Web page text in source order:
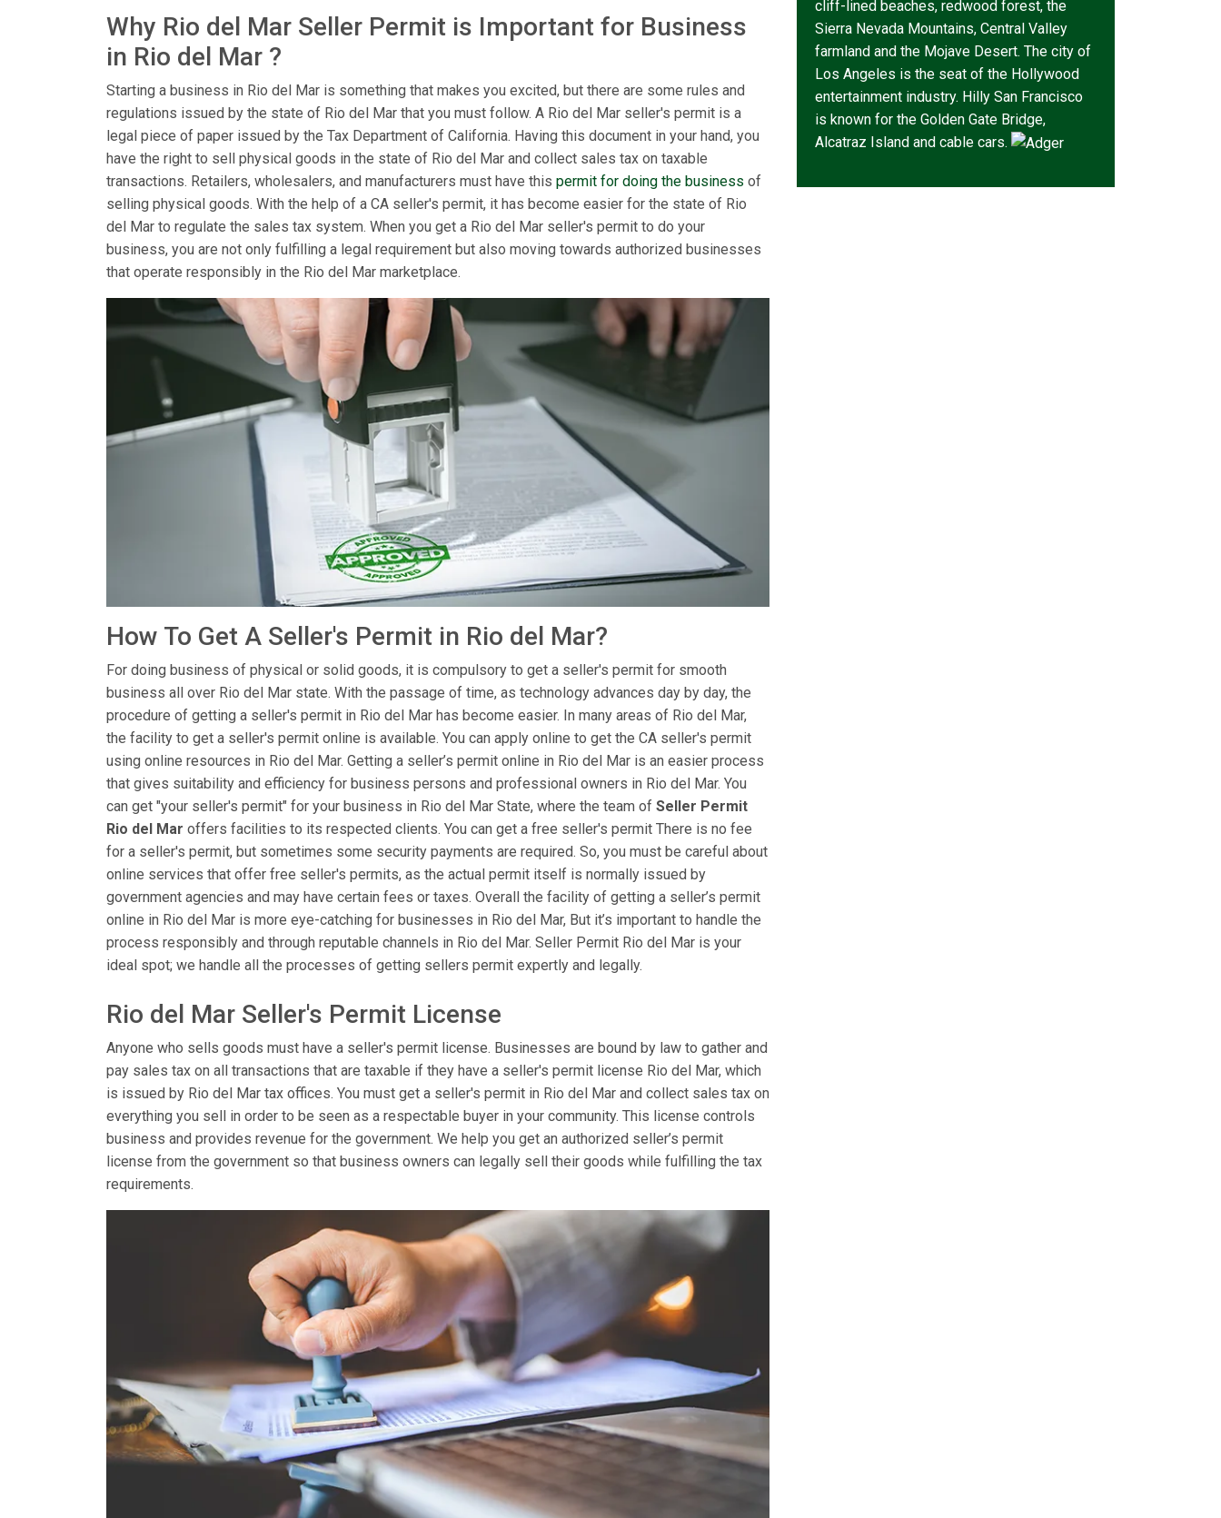
Why Rio del Mar Seller Permit is Important for Business
in Rio del Mar ?
Starting a business in Rio del Mar is something that makes you excited, but there are some rules and
regulations issued by the state of Rio del Mar that you must follow. A Rio del Mar seller's permit is a
legal piece of paper issued by the Tax Department of California. Having this document in your hand, you
have the right to sell physical goods in the state of Rio del Mar and collect sales tax on taxable
transactions. Retailers, wholesalers, and manufacturers must have this permit for doing the business of
selling physical goods. With the help of a CA seller's permit, it has become easier for the state of Rio
del Mar to regulate the sales tax system. When you get a Rio del Mar seller's permit to do your
business, you are not only fulfilling a legal requirement but also moving towards authorized businesses
that operate responsibly in the Rio del Mar marketplace.
How To Get A Seller's Permit in Rio del Mar?
For doing business of physical or solid goods, it is compulsory to get a seller's permit for smooth
business all over Rio del Mar state. With the passage of time, as technology advances day by day, the
procedure of getting a seller's permit in Rio del Mar has become easier. In many areas of Rio del Mar,
the facility to get a seller's permit online is available. You can apply online to get the CA seller's permit
using online resources in Rio del Mar. Getting a seller’s permit online in Rio del Mar is an easier process
that gives suitability and efficiency for business persons and professional owners in Rio del Mar. You
can get "your seller's permit" for your business in Rio del Mar State, where the team of Seller Permit
Rio del Mar offers facilities to its respected clients. You can get a free seller's permit There is no fee
for a seller's permit, but sometimes some security payments are required. So, you must be careful about
online services that offer free seller's permits, as the actual permit itself is normally issued by
government agencies and may have certain fees or taxes. Overall the facility of getting a seller’s permit
online in Rio del Mar is more eye-catching for businesses in Rio del Mar, But it’s important to handle the
process responsibly and through reputable channels in Rio del Mar. Seller Permit Rio del Mar is your
ideal spot; we handle all the processes of getting sellers permit expertly and legally.
Rio del Mar Seller's Permit License
Anyone who sells goods must have a seller's permit license. Businesses are bound by law to gather and
pay sales tax on all transactions that are taxable if they have a seller's permit license Rio del Mar, which
is issued by Rio del Mar tax offices. You must get a seller's permit in Rio del Mar and collect sales tax on
everything you sell in order to be seen as a respectable buyer in your community. This license controls
business and provides revenue for the government. We help you get an authorized seller’s permit
license from the government so that business owners can legally sell their goods while fulfilling the tax
requirements.
cliff-lined beaches, redwood forest, the
Sierra Nevada Mountains, Central Valley
farmland and the Mojave Desert. The city of
Los Angeles is the seat of the Hollywood
entertainment industry. Hilly San Francisco
is known for the Golden Gate Bridge,
Alcatraz Island and cable cars.